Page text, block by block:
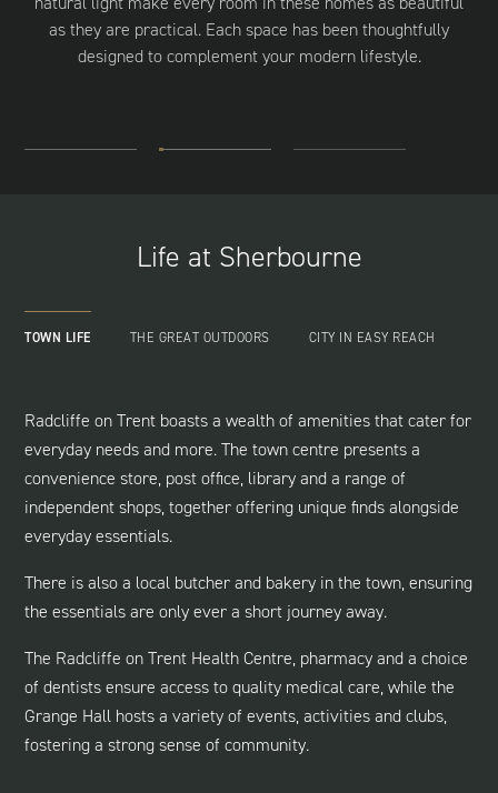
as they are practical. Each space has been thoughtfully
designed to complement your modern lifestyle.
Life at Sherbourne
TOWN LIFE THE GREAT OUTDOORS CITY IN EASY REACH
Radcliffe on Trent boasts a wealth of amenities that cater for
everyday needs and more. The town centre presents a
convenience store, post office, library and a range of
independent shops, together offering unique finds alongside
everyday essentials.
There is also a local butcher and bakery in the town, ensuring
the essentials are only ever a short journey away.
The Radcliffe on Trent Health Centre, pharmacy and a choice
of dentists ensure access to quality medical care, while the
Grange Hall hosts a variety of events, activities and clubs,
fostering a strong sense of community.